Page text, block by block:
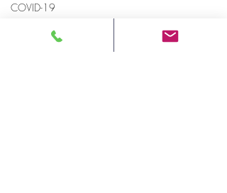
COVID-19
Rules & Regulations